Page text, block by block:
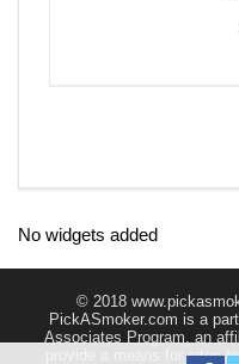
No widgets added
© 2018
PickASmoker.com is a
Associates Program, an
provide a means for sites